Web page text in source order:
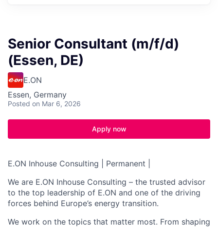
Senior Consultant (m/f/d)
(Essen, DE)
E.ON
Essen, Germany
Posted on Mar 6, 2026
Apply now
E.ON Inhouse Consulting | Permanent |
We are E.ON Inhouse Consulting – the trusted advisor
to the top leadership of E.ON and one of the driving
forces behind Europe’s energy transition.
We work on the topics that matter most. From shaping